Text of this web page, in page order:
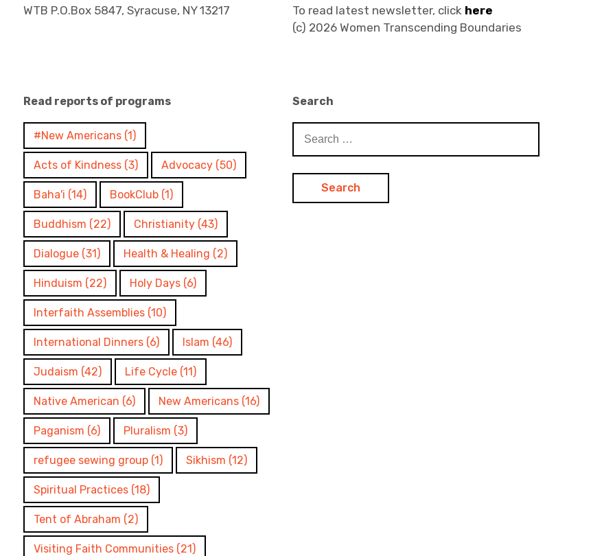
WTB P.O.Box 5847, Syracuse, NY 13217 To read latest newsletter, click here
(c) 2026 Women Transcending Boundaries
Read reports of programs
#New Americans (1)
Acts of Kindness (3) Advocacy (50)
Baha'i (14) BookClub (1)
Buddhism (22) Christianity (43)
Dialogue (31) Health & Healing (2)
Hinduism (22) Holy Days (6)
Interfaith Assemblies (10)
International Dinners (6) Islam (46)
Judaism (42) Life Cycle (11)
Native American (6) New Americans (16)
Paganism (6) Pluralism (3)
refugee sewing group (1) Sikhism (12)
Spiritual Practices (18)
Tent of Abraham (2)
Visiting Faith Communities (21)
Search
for: